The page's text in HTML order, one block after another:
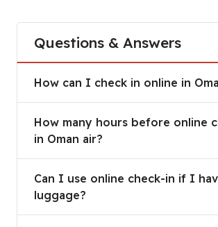
Questions & Answers
How can I check in online in
How many hours before online
in Oman air?
Can I use online check-in if I
luggage?